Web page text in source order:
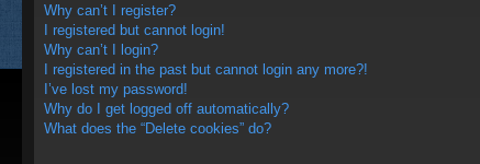
Why can’t I register?
I registered but cannot login!
Why can’t I login?
I registered in the past but cannot login any more?!
I’ve lost my password!
Why do I get logged off automatically?
What does the “Delete cookies” do?